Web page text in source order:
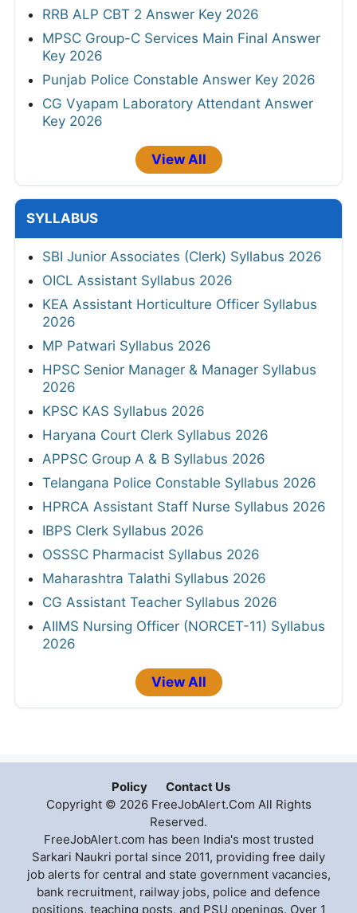
RRB ALP CBT 2 Answer Key 2026
MPSC Group-C Services Main Final Answer
Key 2026
Punjab Police Constable Answer Key 2026
CG Vyapam Laboratory Attendant Answer
Key 2026
View All
SYLLABUS
SBI Junior Associates (Clerk) Syllabus 2026
OICL Assistant Syllabus 2026
KEA Assistant Horticulture Officer Syllabus
2026
MP Patwari Syllabus 2026
HPSC Senior Manager & Manager Syllabus
2026
KPSC KAS Syllabus 2026
Haryana Court Clerk Syllabus 2026
APPSC Group A & B Syllabus 2026
Telangana Police Constable Syllabus 2026
HPRCA Assistant Staff Nurse Syllabus 2026
IBPS Clerk Syllabus 2026
OSSSC Pharmacist Syllabus 2026
Maharashtra Talathi Syllabus 2026
CG Assistant Teacher Syllabus 2026
AIIMS Nursing Officer (NORCET-11) Syllabus
2026
View All
Policy
Contact Us
Copyright © 2026 FreeJobAlert.Com All Rights
Reserved.
FreeJobAlert.com has been India's most trusted
Sarkari Naukri portal since 2011, providing free daily
job alerts for central and state government vacancies,
bank recruitment, railway jobs, police and defence
positions, teaching posts, and PSU openings. Over 1